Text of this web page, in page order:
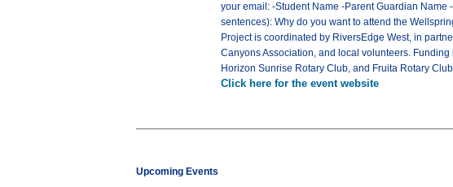
your email: -Student Name -Parent Guardian
sentences): Why do you want to attend the
Project is coordinated by RiversEdge West, in
Canyons Association, and local volunteers.
Horizon Sunrise Rotary Club, and Fruita Rotary
Click here for the event website
Upcoming Events